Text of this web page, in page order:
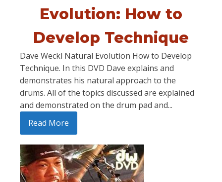
Evolution: How to
Develop Technique
Dave Weckl Natural Evolution How to Develop
Technique. In this DVD Dave explains and
demonstrates his natural approach to the
drums. All of the topics discussed are explained
and demonstrated on the drum pad and...
Read More